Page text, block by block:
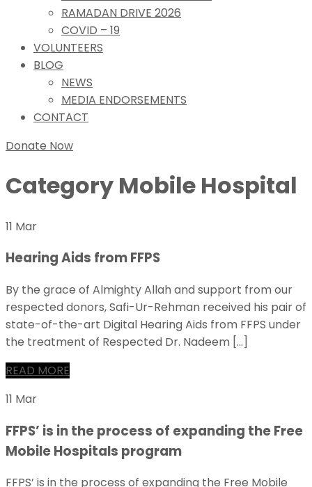
RAMADAN DRIVE 2026
COVID – 19
VOLUNTEERS
BLOG
NEWS
MEDIA ENDORSEMENTS
CONTACT
Donate Now
Category Mobile Hospital
11 Mar
Hearing Aids from FFPS
By the grace of Almighty Allah and support from our
respected donors, Safi-Ur-Rehman received his pair of
state-of-the-art Digital Hearing Aids from FFPS under
the treatment of Respected Dr. Nadeem […]
READ MORE
11 Mar
FFPS’ is in the process of expanding the Free
Mobile Hospitals program
FFPS’ is in the process of expanding the Free Mobile